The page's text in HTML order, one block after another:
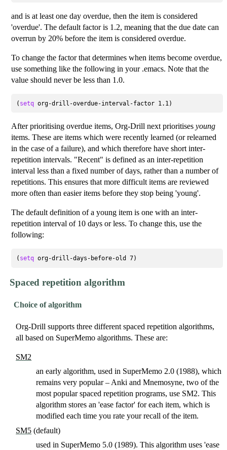
and is at least one day overdue, then the item is considered
'overdue'. The default factor is 1.2, meaning that the due date can
overrun by 20% before the item is considered overdue.
To change the factor that determines when items become overdue,
use something like the following in your .emacs. Note that the
value should never be less than 1.0.
( setq
After prioritising overdue items, Org-Drill next prioritisesyoung
items. These are items which were recently learned (or relearned
in the case of a failure), and which therefore have short inter-
repetition intervals. "Recent" is defined as an inter-repetition
interval less than a fixed number of days, rather than a number of
repetitions. This ensures that more difficult items are reviewed
more often than easier items before they stop being 'young'.
The default definition of a young item is one with an inter-
repetition interval of 10 days or less. To change this, use the
following:
( setq
Spaced repetition algorithm
Choice of algorithm
Org-Drill supports three different spaced repetition algorithms,
all based on SuperMemo algorithms. These are:
SM2
an early algorithm, used in SuperMemo 2.0 (1988), which
remains very popular – Anki and Mnemosyne, two of the
most popular spaced repetition programs, use SM2. This
algorithm stores an 'ease factor' for each item, which is
modified each time you rate your recall of the item.
SM5 (default)
used in SuperMemo 5.0 (1989). This algorithm uses 'ease